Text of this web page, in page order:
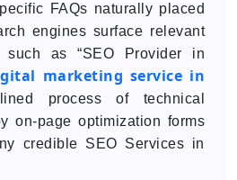
FAQs naturally placed
engines surface relevant
such as “SEO Provider in
marketing service in
process of technical
on-page optimization forms
credible SEO Services in